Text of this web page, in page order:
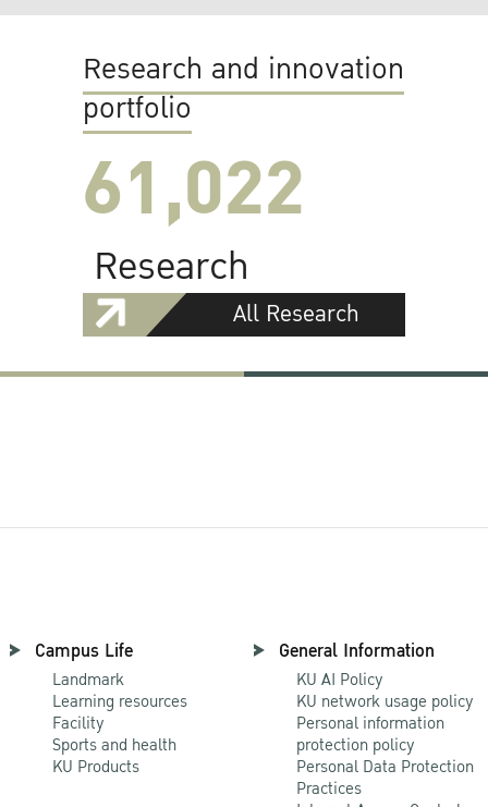
Research and innovation
portfolio
61,022
Research
All Research
Campus Life
Landmark
Learning resources
Facility
Sports and health
KU Products
General Information
KU AI Policy
KU network usage policy
Personal information
protection policy
Personal Data Protection
Practices